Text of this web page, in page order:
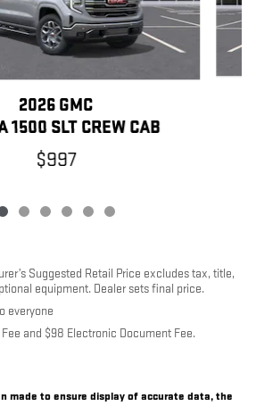
2026 GMC
1500 SLT CREW CAB
$997
Suggested Retail Price excludes tax, title,
equipment. Dealer sets final price.
everyone
and $98 Electronic Document Fee.
made to ensure display of accurate data, the